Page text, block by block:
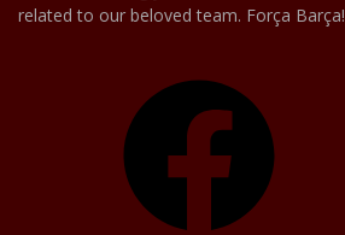
related to our beloved team. Força Barça!